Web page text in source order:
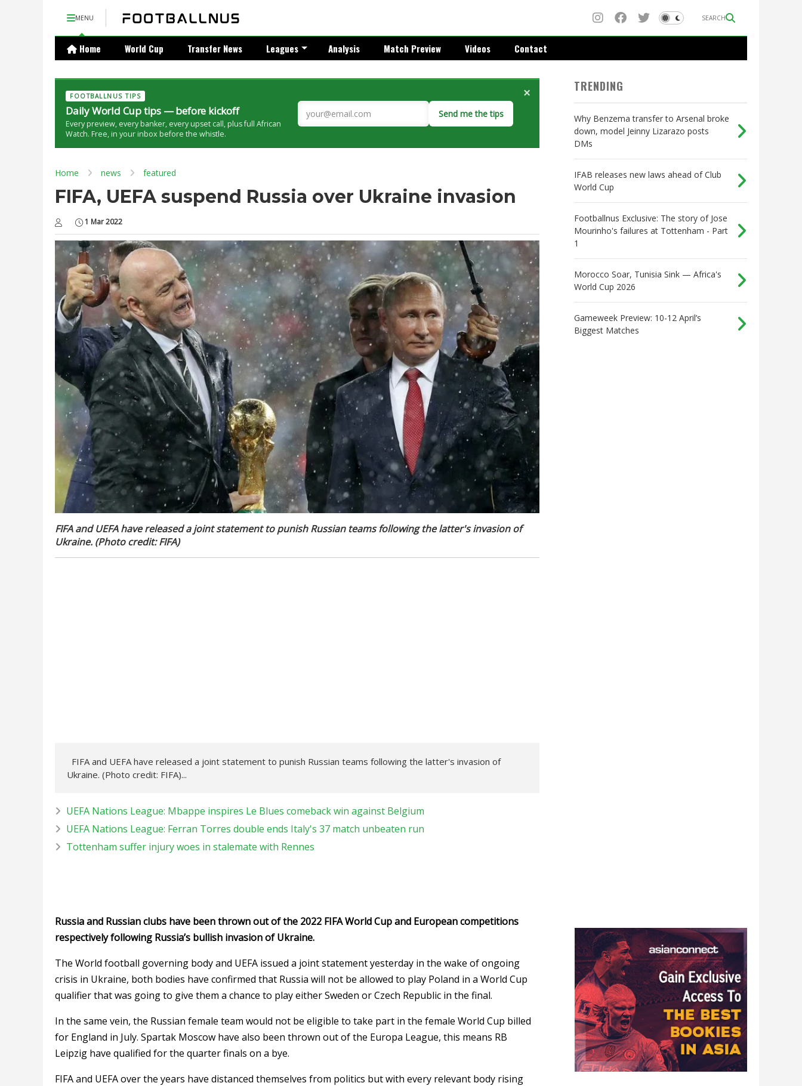
MENU SEARCH
Home World Cup Transfer News Leagues Analysis Match Preview Videos Contact
FOOTBALLNUS TIPS
Daily World Cup tips — before kickoff
Every preview, every banker, every upset call, plus full African
Watch. Free, in your inbox before the whistle.
Send me the tips
×
Home news featured
FIFA, UEFA suspend Russia over Ukraine invasion
1 Mar 2022
FIFA and UEFA have released a joint statement to punish Russian teams following the latter's invasion of
Ukraine. (Photo credit: FIFA)
FIFA and UEFA have released a joint statement to punish Russian teams following the latter's invasion of
Ukraine. (Photo credit: FIFA)...
UEFA Nations League: Mbappe inspires Le Blues comeback win against Belgium
UEFA Nations League: Ferran Torres double ends Italy's 37 match unbeaten run
Tottenham suffer injury woes in stalemate with Rennes
Russia and Russian clubs have been thrown out of the 2022 FIFA World Cup and European competitions
respectively following Russia’s bullish invasion of Ukraine.
The World football governing body and UEFA issued a joint statement yesterday in the wake of ongoing
crisis in Ukraine, both bodies have confirmed that Russia will not be allowed to play Poland in a World Cup
qualifier that was going to give them a chance to play either Sweden or Czech Republic in the final.
In the same vein, the Russian female team would not be eligible to take part in the female World Cup billed
for England in July. Spartak Moscow have also been thrown out of the Europa League, this means RB
Leipzig have qualified for the quarter finals on a bye.
FIFA and UEFA over the years have distanced themselves from politics but with every relevant body rising
TRENDING
Why Benzema transfer to Arsenal broke
down, model Jeinny Lizarazo posts
DMs
IFAB releases new laws ahead of Club
World Cup
Footballnus Exclusive: The story of Jose
Mourinho's failures at Tottenham - Part
1
Morocco Soar, Tunisia Sink — Africa's
World Cup 2026
Gameweek Preview: 10-12 April’s
Biggest Matches